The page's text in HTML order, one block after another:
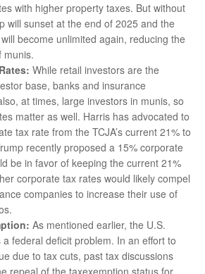
with higher property taxes. But without
will sunset at the end of 2025 and the
become unlimited again, reducing the
munis.
While retail investors are the
base, banks and insurance
at times, large investors in munis, so
matter as well. Harris has advocated to
tax rate from the TCJA’s current 21% to
recently proposed a 15% corporate
be in favor of keeping the current 21%
corporate tax rates would likely compel
companies to increase their use of
As mentioned earlier, the U.S.
federal deficit problem. In an effort to
due to tax cuts, past tax discussions
repeal of the taxexemption status for